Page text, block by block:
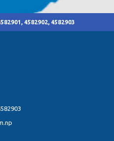
4582902, 4582903